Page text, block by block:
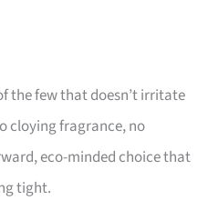
the few that doesn’t irritate
cloying fragrance, no
eco-minded choice that
tight.